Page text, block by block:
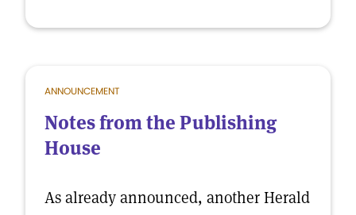
ANNOUNCEMENT
Notes from the Publishing
House
As already announced, another Herald